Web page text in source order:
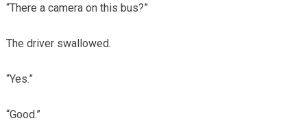
“There a camera on this bus?”
The driver swallowed.
“Yes.”
“Good.”